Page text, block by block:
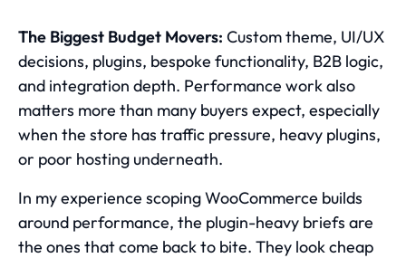
The Biggest Budget Movers: Custom theme, UI/UX
decisions, plugins, bespoke functionality, B2B logic,
and integration depth. Performance work also
matters more than many buyers expect, especially
when the store has traffic pressure, heavy plugins,
or poor hosting underneath.
In my experience scoping WooCommerce builds
around performance, the plugin-heavy briefs are
the ones that come back to bite. They look cheap